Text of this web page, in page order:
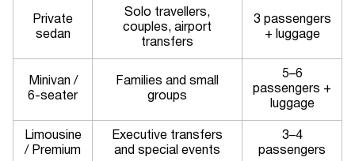
Private
sedan
Solo travellers,
couples, airport
transfers
3 passengers
+ luggage
Minivan /
6-seater
Families and small
groups
5–6
passengers +
luggage
Limousine
/ Premium
Executive transfers
and special events
3–4
passengers